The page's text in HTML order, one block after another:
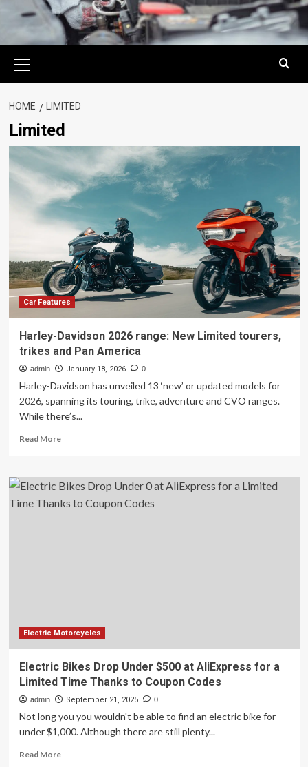
Menu
HOME LIMITED
Limited
Car Features
Harley-Davidson 2026 range: New Limited tourers,
trikes and Pan America
admin January 18, 2026 0
Harley-Davidson has unveiled 13 ‘new’ or updated models for
2026, spanning its touring, trike, adventure and CVO ranges.
While there’s...
Read MoreRead
Harley-
Davidson
2026
Electric Motorcycles
Electric Bikes Drop Under $500 at AliExpress for a
Limited Time Thanks to Coupon Codes
admin September 21, 2025 0
Not long you you wouldn't be able to find an electric bike for
under $1,000. Although there are still plenty...
Read MoreRead